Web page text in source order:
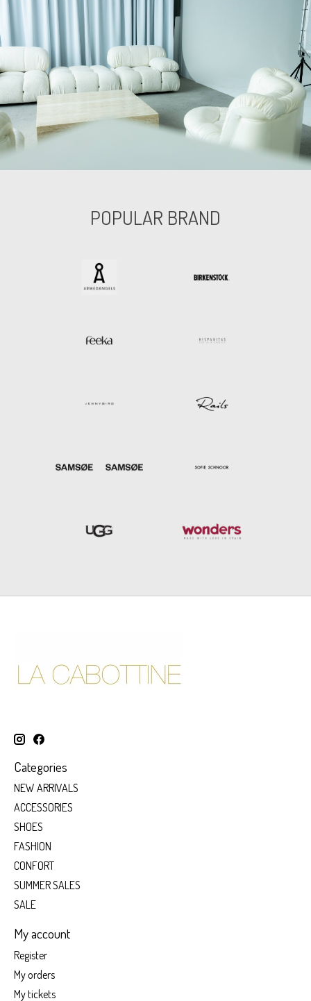
POPULAR BRAND
Categories
NEW ARRIVALS
ACCESSORIES
SHOES
FASHION
CONFORT
SUMMER SALES
SALE
My account
Register
My orders
My tickets